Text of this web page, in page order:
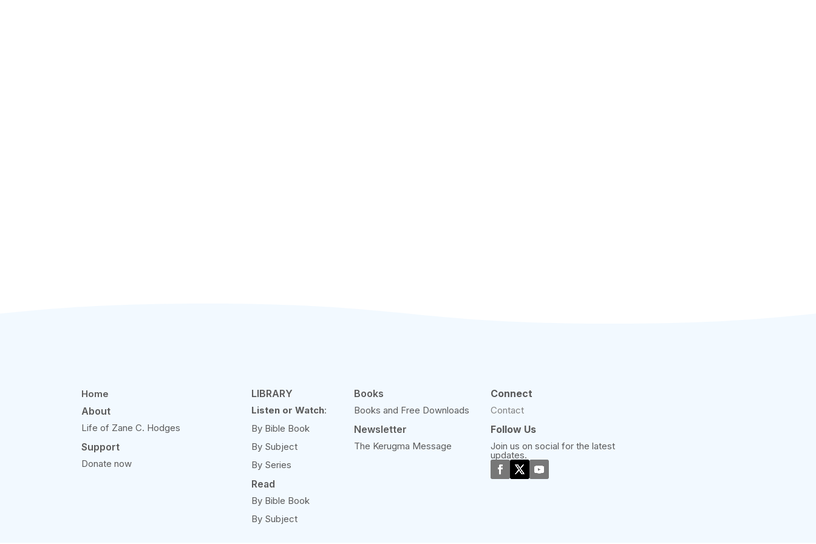
Home
About
Life of Zane C. Hodges
Support
Donate now
LIBRARY
Listen or Watch:
By Bible Book
By Subject
By Series
Read
By Bible Book
By Subject
Books
Books and Free Downloads
Newsletter
The Kerugma Message
Connect
Contact
Follow Us
Join us on social for the latest
updates.